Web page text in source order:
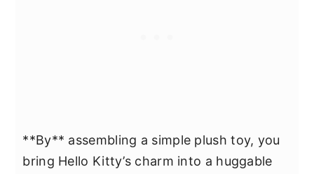
**By** assembling a simple plush toy, you
bring Hello Kitty’s charm into a huggable